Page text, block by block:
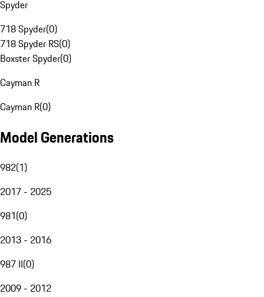
Spyder
718 Spyder(0)
718 Spyder RS(0)
Boxster Spyder(0)
Cayman R
Cayman R(0)
Model Generations
982(1)
2017 - 2025
981(0)
2013 - 2016
987 II(0)
2009 - 2012